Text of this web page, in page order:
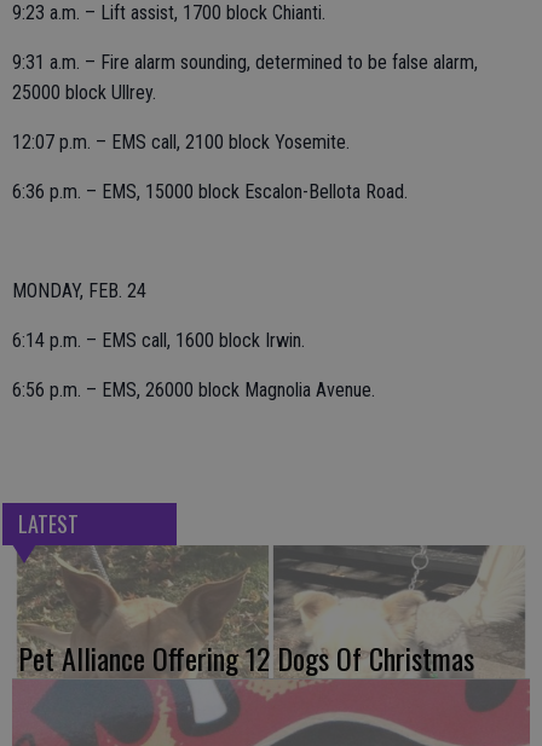
9:23 a.m. – Lift assist, 1700 block Chianti.
9:31 a.m. – Fire alarm sounding, determined to be false alarm,
25000 block Ullrey.
12:07 p.m. – EMS call, 2100 block Yosemite.
6:36 p.m. – EMS, 15000 block Escalon-Bellota Road.
MONDAY, FEB. 24
6:14 p.m. – EMS call, 1600 block Irwin.
6:56 p.m. – EMS, 26000 block Magnolia Avenue.
LATEST
Pet Alliance Offering 12 Dogs Of Christmas